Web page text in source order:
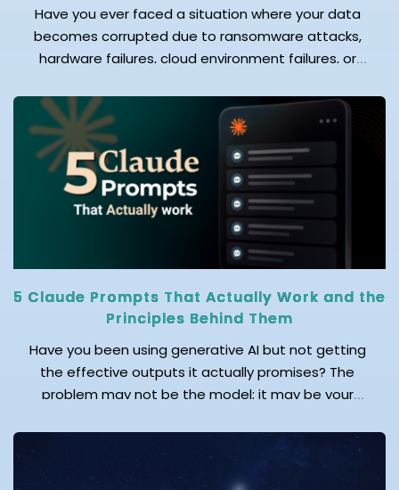
Have you ever faced a situation where your data
becomes corrupted due to ransomware attacks,
hardware failures, cloud environment failures, or
downtime can result in significant data loss,
operational disruption, and increased financial
losses. Relying on a manual recovery process during
any cyberattack, natural disaster, or hardware […]
5 Claude Prompts That Actually Work and the
Principles Behind Them
Have you been using generative AI but not getting
the effective outputs it actually promises? The
problem may not be the model; it may be your
isn’t about asking questions – it’s about unlocking
answers by asking the right ones.” Doubtlessly, AI
adoption is at its peak across the